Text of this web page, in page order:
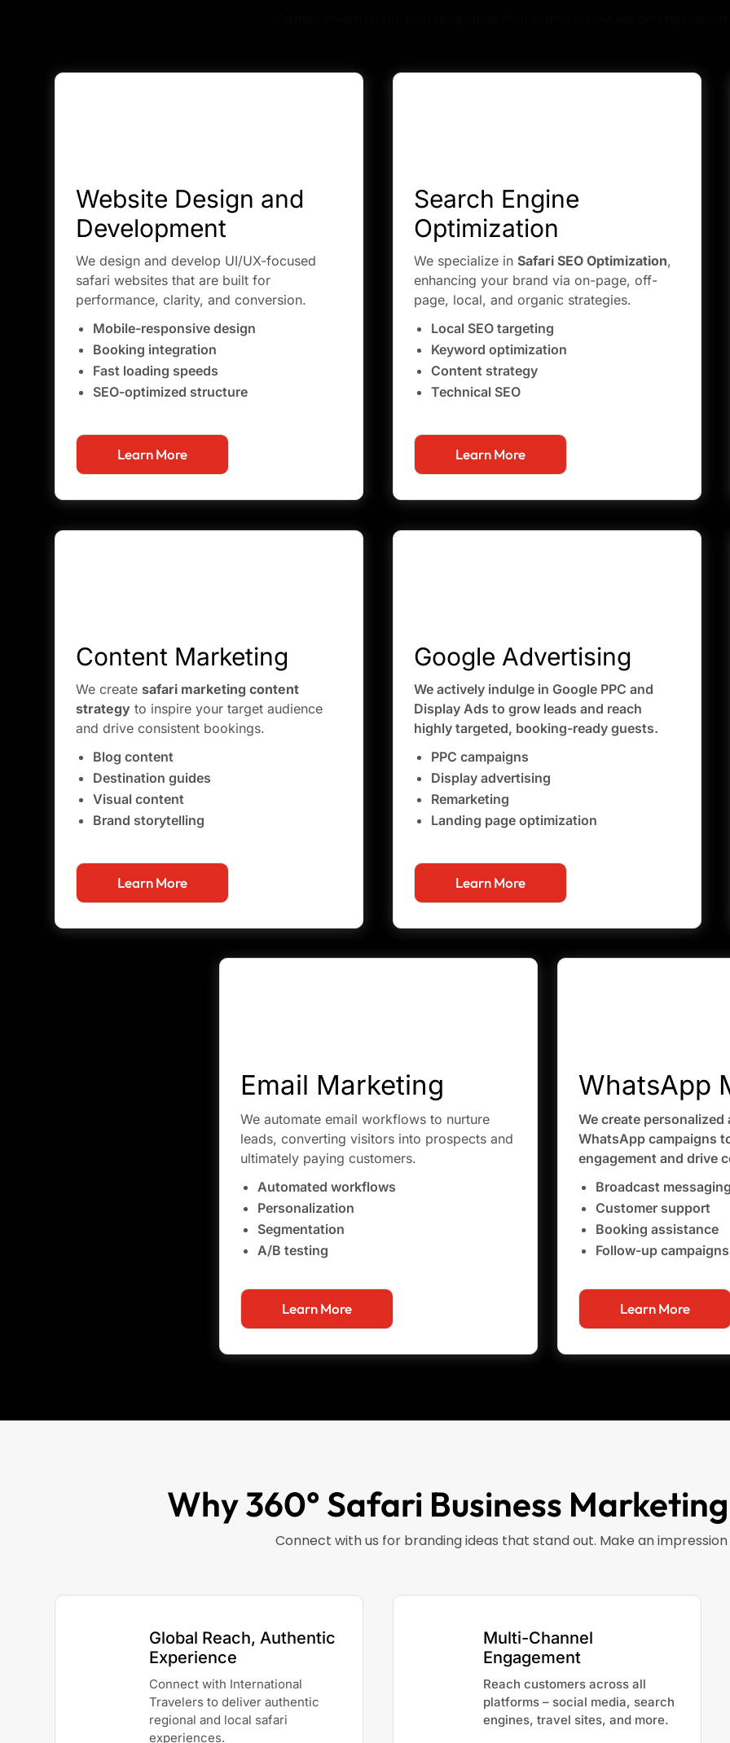
Website Design and
Development
We design and develop UI/UX-focused
safari websites that are built for
performance, clarity, and conversion.
Mobile-responsive design
Booking integration
Fast loading speeds
SEO-optimized structure
Learn More
Search Engine
Optimization
We specialize inSafari SEO Optimization,
enhancing your brand via on-page, off-
page, local, and organic strategies.
Local SEO targeting
Keyword optimization
Content strategy
Technical SEO
Learn More
Content Marketing
We createsafari marketing content
strategy to inspire your target audience
and drive consistent bookings.
Blog content
Destination guides
Visual content
Brand storytelling
Learn More
Google Advertising
We actively indulge in Google PPC and
Display Ads to grow leads and reach
highly targeted, booking-ready guests.
PPC campaigns
Display advertising
Remarketing
Landing page optimization
Learn More
Email Marketing
We automate email workflows to nurture
leads, converting visitors into prospects and
ultimately paying customers.
Automated workflows
Personalization
Segmentation
A/B testing
Learn More
WhatsApp
We create personalized
WhatsApp campaigns
engagement and drive
Broadcast
Customer support
Booking assistance
Follow-up campaigns
Learn More
Why 360° Safari Business
Connect with us for branding ideas that stand out. Make an
Global Reach, Authentic
Experience
Connect with International
Travelers to deliver authentic
regional and local safari
experiences.
Multi-Channel
Engagement
Reach customers across all
platforms – social media, search
engines, travel sites, and more.